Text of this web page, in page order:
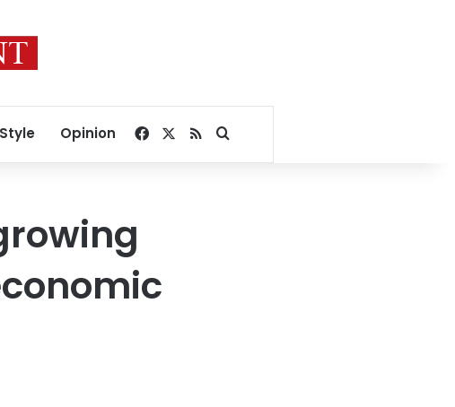
Opinion Facebook
RSSSearch for